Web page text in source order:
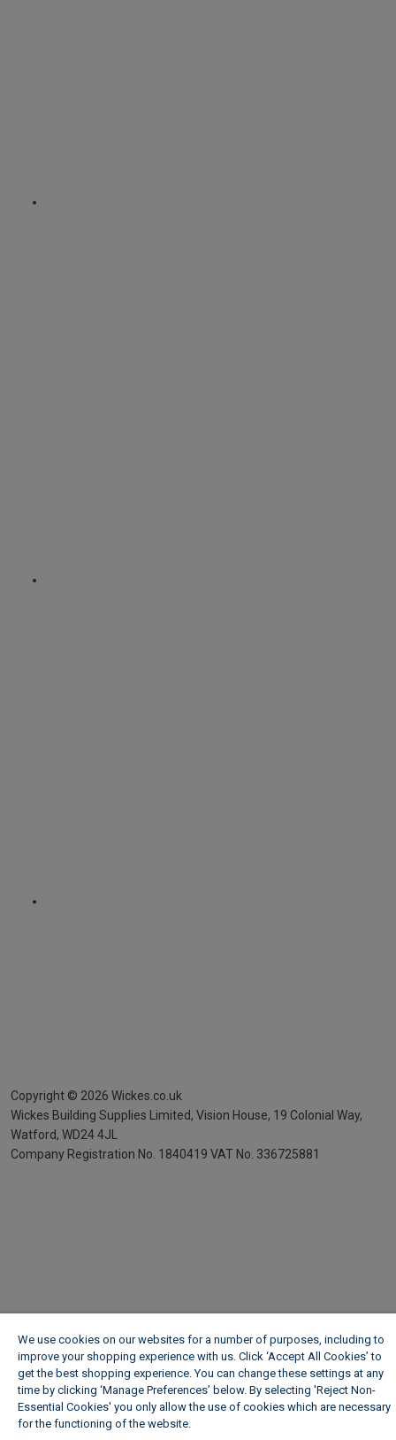
Copyright © 2026 Wickes.co.uk
Wickes Building Supplies Limited, Vision House, 19 Colonial Way,
Watford, WD24 4JL
Company Registration No. 1840419 VAT No. 336725881
We use cookies on our websites for a number of purposes, including to
improve your shopping experience with us. Click ‘Accept All Cookies’ to
get the best shopping experience. You can change these settings at any
time by clicking ‘Manage Preferences’ below. By selecting 'Reject Non-
Essential Cookies' you only allow the use of cookies which are necessary
for the functioning of the website.